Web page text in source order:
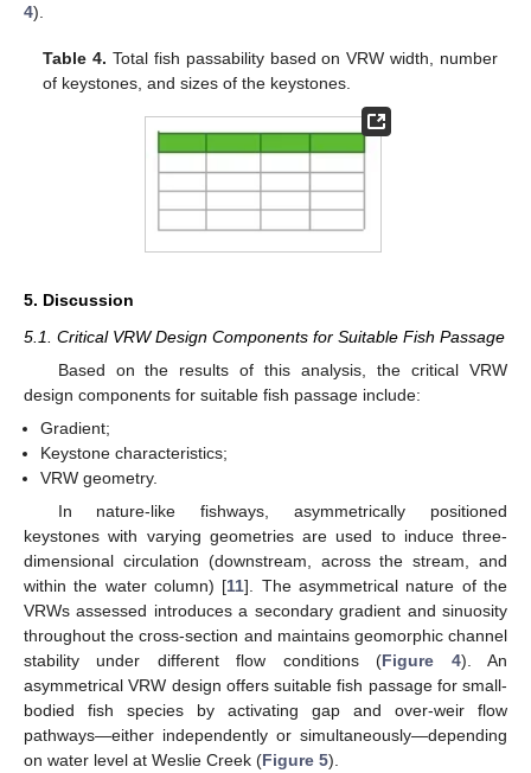
4).
Table 4. Total fish passability based on VRW width, number
of keystones, and sizes of the keystones.
5. Discussion
5.1. Critical VRW Design Components for Suitable Fish Passage
Based on the results of this analysis, the critical VRW
design components for suitable fish passage include:
Gradient;
Keystone characteristics;
VRW geometry.
In nature-like fishways, asymmetrically positioned
keystones with varying geometries are used to induce three-
dimensional circulation (downstream, across the stream, and
within the water column) [11]. The asymmetrical nature of the
VRWs assessed introduces a secondary gradient and sinuosity
throughout the cross-section and maintains geomorphic channel
stability under different flow conditions (Figure 4). An
asymmetrical VRW design offers suitable fish passage for small-
bodied fish species by activating gap and over-weir flow
pathways—either independently or simultaneously—depending
on water level at Weslie Creek (Figure 5).